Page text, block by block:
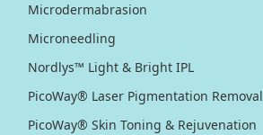
Microdermabrasion
Microneedling
Nordlys™ Light & Bright IPL
PicoWay® Laser Pigmentation Removal
PicoWay® Skin Toning & Rejuvenation